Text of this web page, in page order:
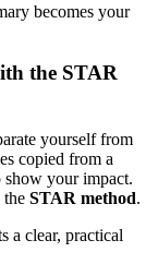
becomes your
the STAR
yourself from
copied from a
show your impact.
the STAR method.
a clear, practical